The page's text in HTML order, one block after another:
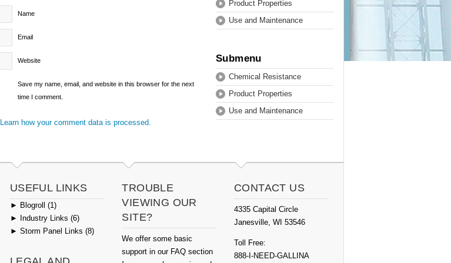
Name
Email
Website
Save my name, email, and website in this browser for the next
time I comment.
Learn how your comment data is processed.
Product Properties
Use and Maintenance
Submenu
Chemical Resistance
Product Properties
Use and Maintenance
USEFUL LINKS
► Blogroll (1)
►
Industry Links (6)
► Storm Panel Links (8)
TROUBLE
VIEWING OUR
SITE?
We offer some basic
support in our FAQ section
CONTACT US
4335 Capital Circle
Janesville, WI 53546
Toll Free:
888-I-NEED-GALLINA